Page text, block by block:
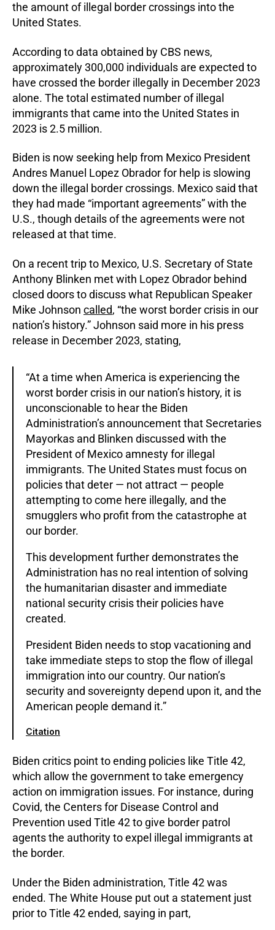
the amount of illegal border crossings into the
United States.
According to data obtained by CBS news,
approximately 300,000 individuals are expected to
have crossed the border illegally in December 2023
alone. The total estimated number of illegal
immigrants that came into the United States in
2023 is 2.5 million.
Biden is now seeking help from Mexico President
Andres Manuel Lopez Obrador for help is slowing
down the illegal border crossings. Mexico said that
they had made “important agreements” with the
U.S., though details of the agreements were not
released at that time.
On a recent trip to Mexico, U.S. Secretary of State
Anthony Blinken met with Lopez Obrador behind
closed doors to discuss what Republican Speaker
Mike Johnson called, “the worst border crisis in our
nation’s history.” Johnson said more in his press
release in December 2023, stating,
“At a time when America is experiencing the
worst border crisis in our nation’s history, it is
unconscionable to hear the Biden
Administration’s announcement that Secretaries
Mayorkas and Blinken discussed with the
President of Mexico amnesty for illegal
immigrants. The United States must focus on
policies that deter — not attract — people
attempting to come here illegally, and the
smugglers who profit from the catastrophe at
our border.
This development further demonstrates the
Administration has no real intention of solving
the humanitarian disaster and immediate
national security crisis their policies have
created.
President Biden needs to stop vacationing and
take immediate steps to stop the flow of illegal
immigration into our country. Our nation’s
security and sovereignty depend upon it, and the
American people demand it.”
Citation
Biden critics point to ending policies like Title 42,
which allow the government to take emergency
action on immigration issues. For instance, during
Covid, the Centers for Disease Control and
Prevention used Title 42 to give border patrol
agents the authority to expel illegal immigrants at
the border.
Under the Biden administration, Title 42 was
ended. The White House put out a statement just
prior to Title 42 ended, saying in part,